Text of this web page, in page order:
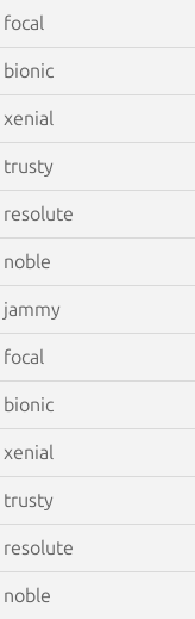
focal
bionic
xenial
trusty
resolute
noble
jammy
focal
bionic
xenial
trusty
resolute
noble